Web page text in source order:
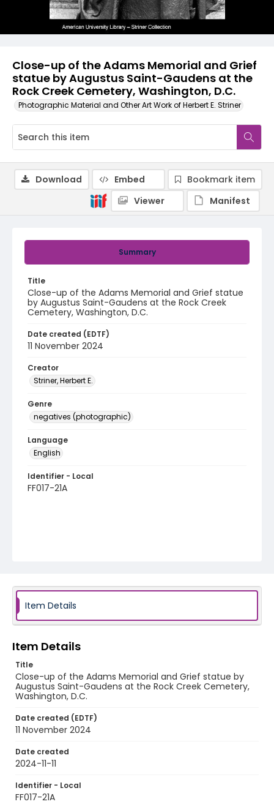
Close-up of the Adams Memorial and Grief
statue by Augustus Saint-Gaudens at the
Rock Creek Cemetery, Washington, D.C.
Photographic Material and Other Art Work of Herbert E. Striner
Summary
Title
Close-up of the Adams Memorial and Grief statue
by Augustus Saint-Gaudens at the Rock Creek
Cemetery, Washington, D.C.
Date created (EDTF)
11 November 2024
Creator
Striner, Herbert E.
Genre
negatives (photographic)
Language
English
Identifier - Local
FF017-21A
Download Embed
Bookmark item
Viewer
Manifest
Item Details
Item Details
Title
Close-up of the Adams Memorial and Grief statue by
Augustus Saint-Gaudens at the Rock Creek Cemetery,
Washington, D.C.
Date created (EDTF)
11 November 2024
Date created
2024-11-11
Identifier - Local
FF017-21A